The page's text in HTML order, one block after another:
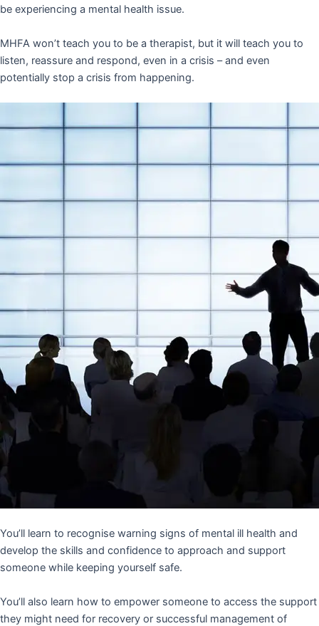
be experiencing a mental health issue.
MHFA won’t teach you to be a therapist, but it will teach you to
listen, reassure and respond, even in a crisis – and even
potentially stop a crisis from happening.
You’ll learn to recognise warning signs of mental ill health and
develop the skills and confidence to approach and support
someone while keeping yourself safe.
You’ll also learn how to empower someone to access the support
they might need for recovery or successful management of